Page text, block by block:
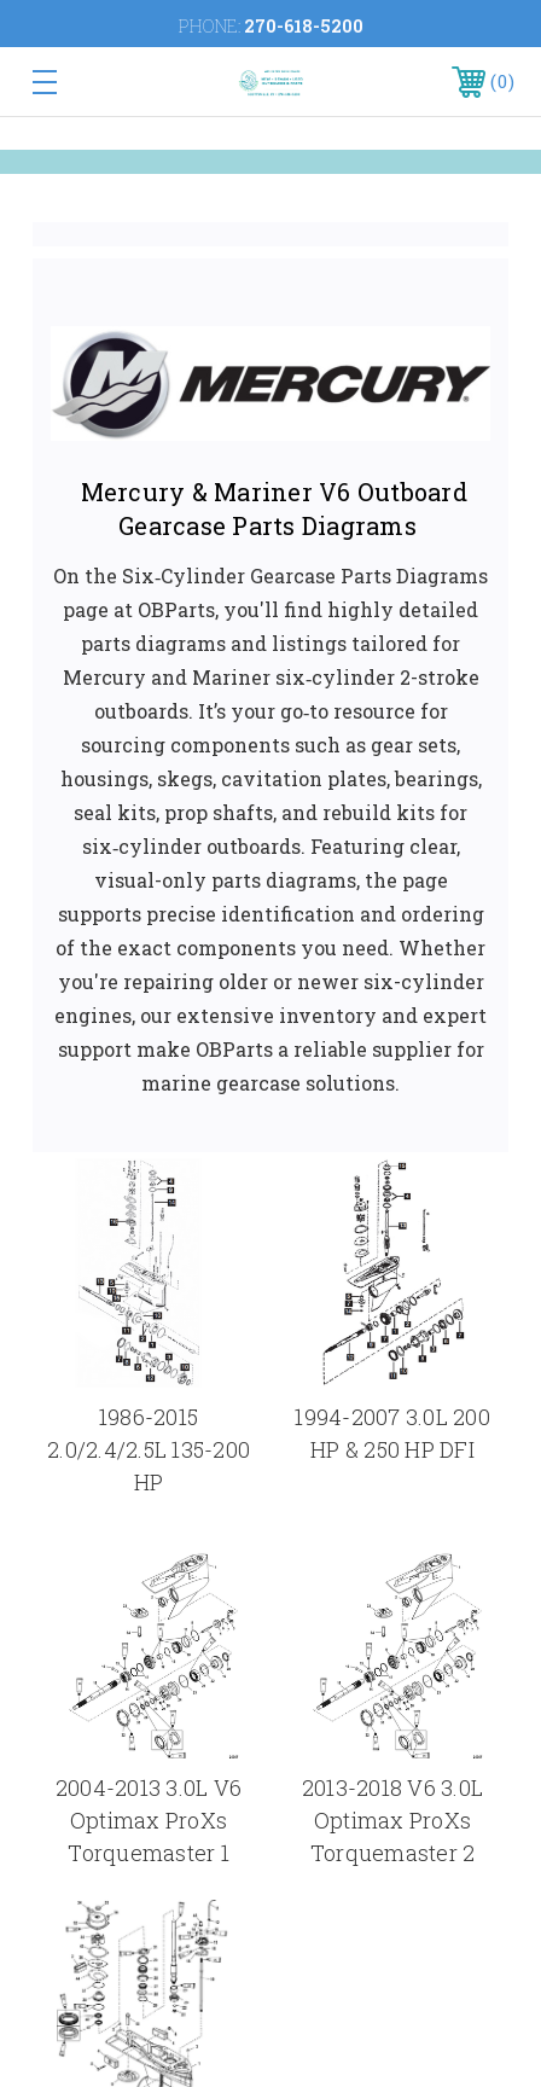
PHONE: 270-618-5200
0
Mercury & Mariner V6 Outboard
Gearcase Parts Diagrams
On the Six‑Cylinder Gearcase Parts Diagrams
page at OBParts, you'll find highly detailed
parts diagrams and listings tailored for
Mercury and Mariner six‑cylinder 2-stroke
outboards. It’s your go‑to resource for
sourcing components such as gear sets,
housings, skegs, cavitation plates, bearings,
seal kits, prop shafts, and rebuild kits for
six‑cylinder outboards. Featuring clear,
visual-only parts diagrams, the page
supports precise identification and ordering
of the exact components you need. Whether
you're repairing older or newer six-cylinder
engines, our extensive inventory and expert
support make OBParts a reliable supplier for
marine gearcase solutions.
1986-2015
2.0/2.4/2.5L 135-200
HP
1994-2007 3.0L 200
HP & 250 HP DFI
2004-2013 3.0L V6
Optimax ProXs
Torquemaster 1
2013-2018 V6 3.0L
Optimax ProXs
Torquemaster 2